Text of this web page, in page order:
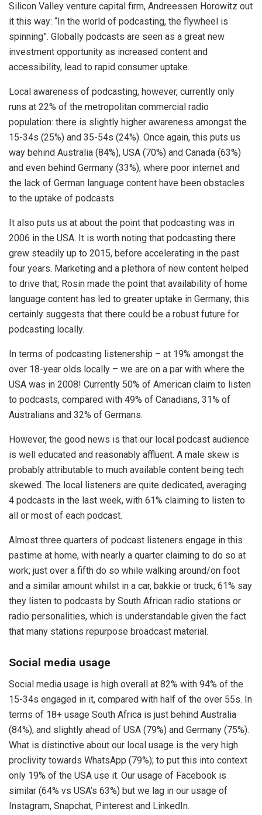
Silicon Valley venture capital firm, Andreessen Horowitz out
it this way: “In the world of podcasting, the flywheel is
spinning”. Globally podcasts are seen as a great new
investment opportunity as increased content and
accessibility, lead to rapid consumer uptake.
Local awareness of podcasting, however, currently only
runs at 22% of the metropolitan commercial radio
population: there is slightly higher awareness amongst the
15-34s (25%) and 35-54s (24%). Once again, this puts us
way behind Australia (84%), USA (70%) and Canada (63%)
and even behind Germany (33%), where poor internet and
the lack of German language content have been obstacles
to the uptake of podcasts.
It also puts us at about the point that podcasting was in
2006 in the USA. It is worth noting that podcasting there
grew steadily up to 2015, before accelerating in the past
four years. Marketing and a plethora of new content helped
to drive that; Rosin made the point that availability of home
language content has led to greater uptake in Germany; this
certainly suggests that there could be a robust future for
podcasting locally.
In terms of podcasting listenership – at 19% amongst the
over 18-year olds locally – we are on a par with where the
USA was in 2008! Currently 50% of American claim to listen
to podcasts, compared with 49% of Canadians, 31% of
Australians and 32% of Germans.
However, the good news is that our local podcast audience
is well educated and reasonably affluent. A male skew is
probably attributable to much available content being tech
skewed. The local listeners are quite dedicated, averaging
4 podcasts in the last week, with 61% claiming to listen to
all or most of each podcast.
Almost three quarters of podcast listeners engage in this
pastime at home, with nearly a quarter claiming to do so at
work; just over a fifth do so while walking around/on foot
and a similar amount whilst in a car, bakkie or truck; 61% say
they listen to podcasts by South African radio stations or
radio personalities, which is understandable given the fact
that many stations repurpose broadcast material.
Social media usage
Social media usage is high overall at 82% with 94% of the
15-34s engaged in it, compared with half of the over 55s. In
terms of 18+ usage South Africa is just behind Australia
(84%), and slightly ahead of USA (79%) and Germany (75%).
What is distinctive about our local usage is the very high
proclivity towards WhatsApp (79%); to put this into context
only 19% of the USA use it. Our usage of Facebook is
similar (64% vs USA’s 63%) but we lag in our usage of
Instagram, Snapchat, Pinterest and LinkedIn.